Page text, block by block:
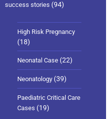
success stories (94)
High Risk Pregnancy
(18)
Neonatal Case (22)
Neonatology (39)
Paediatric Critical Care
Cases (19)